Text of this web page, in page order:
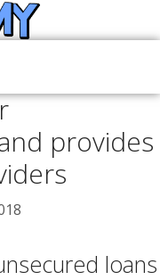
provides
loans